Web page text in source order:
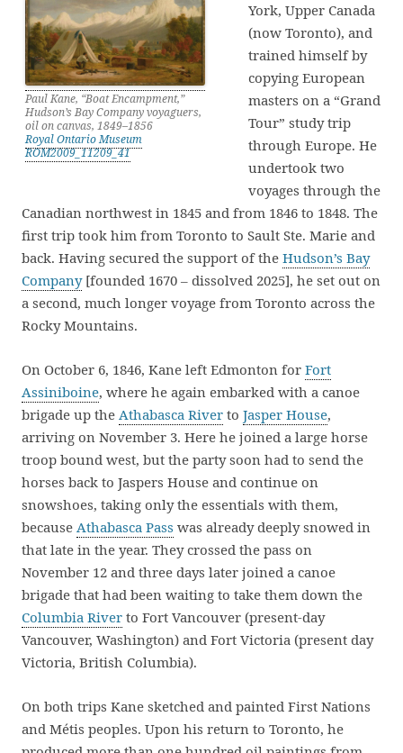
Paul Kane, “Boat Encampment,”
Hudson’s Bay Company voyaguers,
oil on canvas, 1849–1856
Royal Ontario Museum
ROM2009_11209_41
York, Upper Canada
(now Toronto), and
trained himself by
copying European
masters on a “Grand
Tour” study trip
through Europe. He
undertook two
voyages through the
Canadian northwest in 1845 and from 1846 to 1848. The
first trip took him from Toronto to Sault Ste. Marie and
back. Having secured the support of the Hudson’s Bay
Company[founded 1670 – dissolved 2025], he set out on
a second, much longer voyage from Toronto across the
Rocky Mountains.
On October 6, 1846, Kane left Edmonton for Fort
Assiniboine, where he again embarked with a canoe
brigade up the Athabasca River to Jasper House,
arriving on November 3. Here he joined a large horse
troop bound west, but the party soon had to send the
horses back to Jaspers House and continue on
snowshoes, taking only the essentials with them,
because Athabasca Pass was already deeply snowed in
that late in the year. They crossed the pass on
November 12 and three days later joined a canoe
brigade that had been waiting to take them down the
Columbia River to Fort Vancouver (present-day
Vancouver, Washington) and Fort Victoria (present day
Victoria, British Columbia).
On both trips Kane sketched and painted First Nations
and Métis peoples. Upon his return to Toronto, he